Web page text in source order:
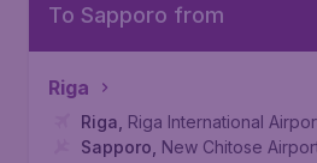
To Sapporo from
Riga
Riga Riga International
Sapporo New Chitose